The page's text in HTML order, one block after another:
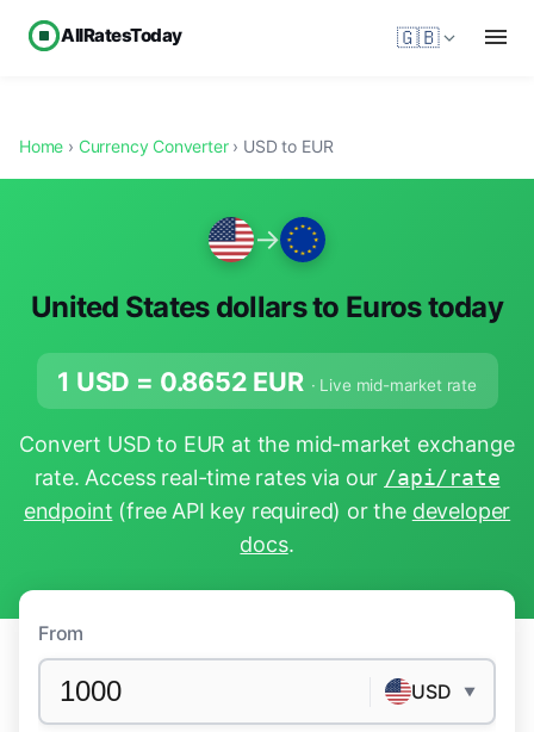
AllRatesToday 🇬🇧
Home › Currency Converter› USD to EUR
→
United States dollars to Euros today
1 USD = 0.8652 EUR · Live mid-market rate
Convert USD to EUR at the mid-market exchange
rate. Access real-time rates via our /api/rate
endpoint (free API key required) or the developer
docs.
From
USD ▼